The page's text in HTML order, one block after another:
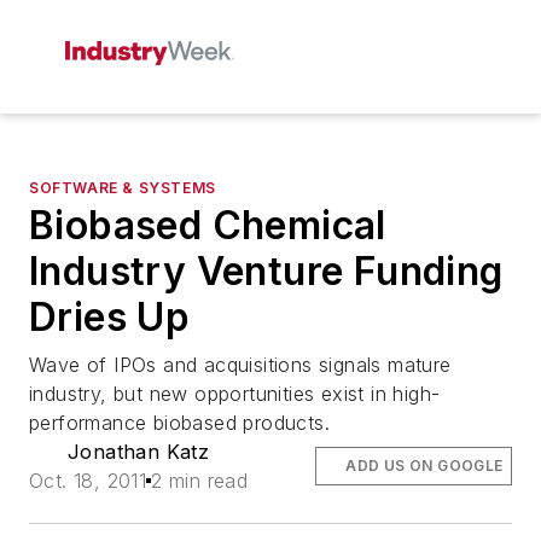
SOFTWARE & SYSTEMS
Biobased Chemical
Industry Venture Funding
Dries Up
Wave of IPOs and acquisitions signals mature
industry, but new opportunities exist in high-
performance biobased products.
Jonathan Katz
Oct. 18, 2011 2 min read
ADD US ON GOOGLE